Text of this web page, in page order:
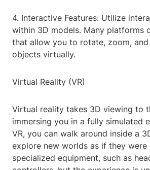
4. Interactive Features: Utilize
within 3D models. Many platforms
that allow you to rotate, zoom,
objects virtually.
Virtual Reality (VR)
Virtual reality takes 3D viewing to
immersing you in a fully simulated
VR, you can walk around inside a
explore new worlds as if they were
specialized equipment, such as